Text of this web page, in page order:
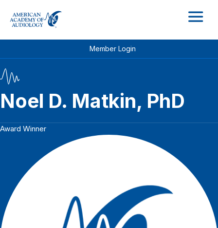
Member Login
Noel D. Matkin, PhD
Award Winner